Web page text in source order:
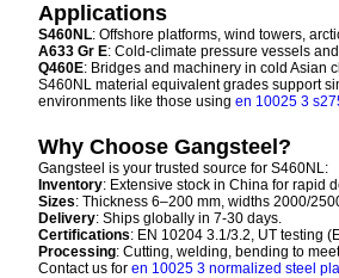
Applications
S460NL: Offshore platforms, wind towers,
A633 Gr E: Cold-climate pressure vessels
Q460E: Bridges and machinery in cold Asian
S460NL material equivalent grades support
environments like those using en 10025 3
Why Choose Gangsteel?
Gangsteel is your trusted source for S460NL:
Inventory: Extensive stock in China for rapid
Sizes: Thickness 6–200 mm, widths 2000/
Delivery: Ships globally in 7-30 days.
Certifications: EN 10204 3.1/3.2, UT testing
Processing: Cutting, welding, bending to
Contact us for en 10025 3 normalized steel